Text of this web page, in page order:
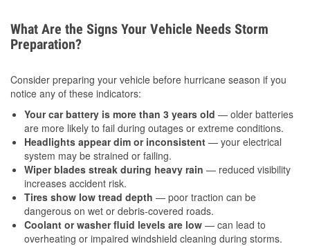
What Are the Signs Your Vehicle Needs Storm
Preparation?
Consider preparing your vehicle before hurricane season if you
notice any of these indicators:
Your car battery is more than 3 years old — older batteries
are more likely to fail during outages or extreme conditions.
Headlights appear dim or inconsistent — your electrical
system may be strained or failing.
Wiper blades streak during heavy rain — reduced visibility
increases accident risk.
Tires show low tread depth — poor traction can be
dangerous on wet or debris-covered roads.
Coolant or washer fluid levels are low — can lead to
overheating or impaired windshield cleaning during storms.